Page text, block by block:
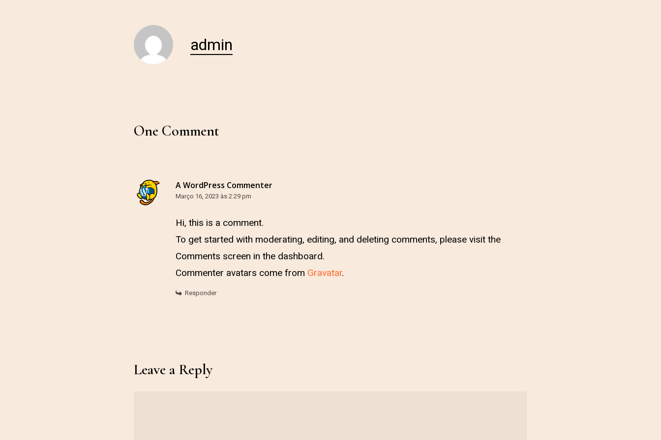
admin
One Comment
A WordPress Commenter
Março 16, 2023 às 2:29 pm
Hi, this is a comment.
To get started with moderating, editing, and deleting comments, please visit the
Comments screen in the dashboard.
Commenter avatars come from Gravatar.
Responder
Leave a Reply